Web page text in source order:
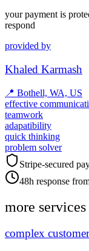
your payment is
respond
provided by
Khaled Karmash
📍 Bothell, WA, US
effective
teamwork
adapatibility
quick thinking
problem solver
Stripe-secured
48h response
more
complex